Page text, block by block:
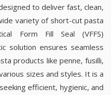
to deliver fast, clean,
variety of short-cut pasta
Form Fill Seal (VFFS)
solution ensures seamless
products like penne, fusilli,
sizes and styles. It is a
efficient, hygienic, and